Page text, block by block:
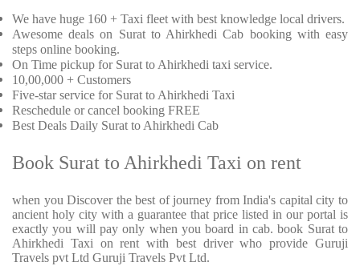
We have huge 160 + Taxi fleet with best knowledge local drivers.
Awesome deals on Surat to Ahirkhedi Cab booking with easy
steps online booking.
On Time pickup for Surat to Ahirkhedi taxi service.
10,00,000 + Customers
Five-star service for Surat to Ahirkhedi Taxi
Reschedule or cancel booking FREE
Best Deals Daily Surat to Ahirkhedi Cab
Book Surat to Ahirkhedi Taxi on rent
when you Discover the best of journey from India's capital city to
ancient holy city with a guarantee that price listed in our portal is
exactly you will pay only when you board in cab. book Surat to
Ahirkhedi Taxi on rent with best driver who provide Guruji
Travels pvt Ltd Guruji Travels Pvt Ltd.